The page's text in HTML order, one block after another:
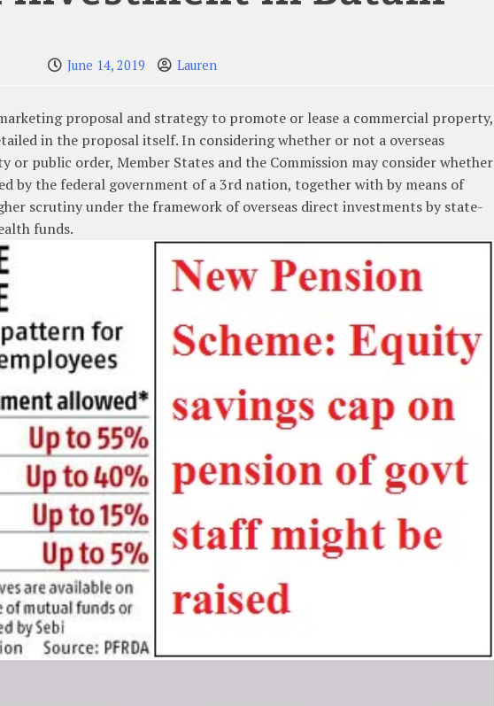
June 14, 2019 Lauren
proposal and strategy to promote or lease a commercial property,
in the proposal itself. In considering whether or not a overseas
or public order, Member States and the Commission may consider whether
by the federal government of a 3rd nation, together with by means of
scrutiny under the framework of overseas direct investments by state-
funds.